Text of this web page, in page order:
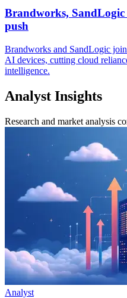
Brandworks,
push
Brandworks and SandLogic
AI devices, cutting cloud
intelligence.
Analyst Insights
Research and market analysis
Analyst